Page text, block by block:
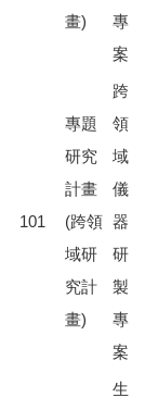
畫)
專
案
101
專題
研究
計畫
(跨領
域研
究計
畫)
跨
領
域
儀
器
研
製
專
案
生